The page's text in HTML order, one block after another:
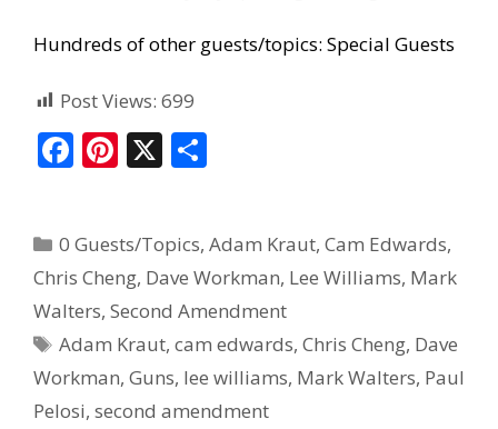
Hundreds of other guests/topics: Special Guests
Post Views: 699
F
b
o
o
k
Pi
e
st
X
e
0 Guests/Topics,Adam Kraut,Cam Edwards,
Chris Cheng, Dave Workman, Lee Williams, Mark
Walters, Second Amendment
Adam Kraut,cam edwards,Chris Cheng, Dave
Workman, Guns, lee williams, Mark Walters, Paul
Pelosi, second amendment